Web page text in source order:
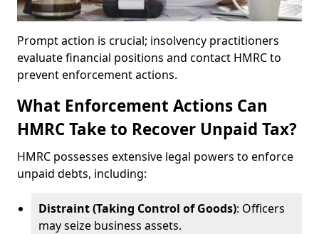
Prompt action is crucial; insolvency practitioners
evaluate financial positions and contact HMRC to
prevent enforcement actions.
What Enforcement Actions Can
HMRC Take to Recover Unpaid Tax?
HMRC possesses extensive legal powers to enforce
unpaid debts, including:
Distraint (Taking Control of Goods): Officers
may seize business assets.